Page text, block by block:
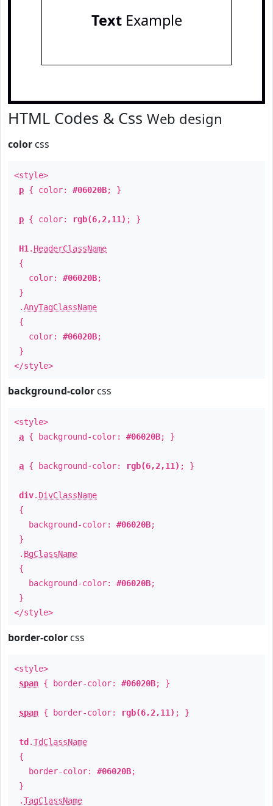
TextExample
HTML Codes & Css Web design
color css
<style>
p { color: #06020B; }
p { color: rgb(6,2,11) ; }
H1 . HeaderClassName
{
color: #06020B;
}
.AnyTagClassName
{
color: #06020B;
}
</style>
background-color css
<style>
a { background-color: #06020B; }
a { background-color: rgb(6,2,11) ; }
div. DivClassName
{
background-color: #06020B;
}
. BgClassName
{
background-color: #06020B;
}
</style>
border-color css
<style>
span { border-color: #06020B; }
span { border-color: rgb(6,2,11) ; }
td .TdClassName
{
border-color: #06020B;
}
.TagClassName